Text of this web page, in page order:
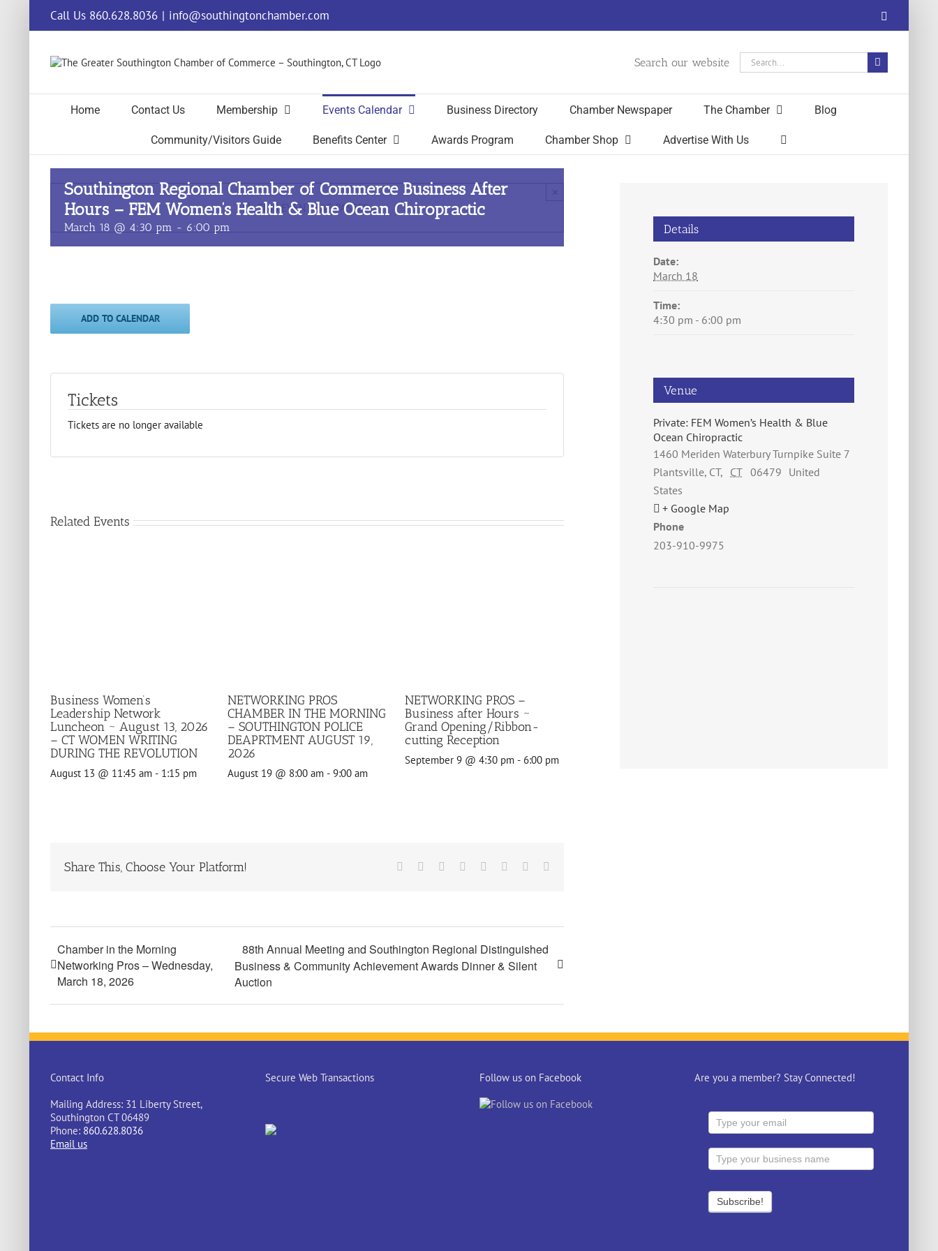
content
Call Us 860.628.8036 | info@southingtonchamber.com
Search our website
Search
for:
Home Contact Us Membership Events Calendar Business Directory Chamber Newspaper The Chamber Blog
Community/Visitors Guide Benefits Center Awards Program Chamber Shop Advertise With Us
THIS EVENT HAS PASSED.
Southington Regional Chamber of Commerce Business After
Hours – FEM Women’s Health & Blue Ocean Chiropractic
March 18 @ 4:30 pm - 6:00 pm
ADD TO CALENDAR
Tickets
Tickets are no longer available
Related Events
Business Women’s
Leadership Network
Luncheon ~ August 13, 2026
– CT WOMEN WRITING
DURING THE REVOLUTION
August 13 @ 11:45 am - 1:15 pm
NETWORKING PROS
CHAMBER IN THE MORNING
– SOUTHINGTON POLICE
DEAPRTMENT AUGUST 19,
2026
August 19 @ 8:00 am - 9:00 am
NETWORKING PROS –
Business after Hours ~
Grand Opening/Ribbon-
cutting Reception
September 9 @ 4:30 pm - 6:00 pm
Share This, Choose Your Platform! Facebook Reddit LinkedIn
TumblrPinterest
Chamber in the Morning
Networking Pros – Wednesday,
March 18, 2026
88th Annual Meeting and Southington Regional Distinguished
Business & Community Achievement Awards Dinner & Silent
Auction
Details
Date:
March 18
Time:
4:30 pm - 6:00 pm
Venue
Private: FEM Women’s Health & Blue
Ocean Chiropractic
1460 Meriden Waterbury Turnpike Suite 7
Plantsville, CT, CT 06479 United
States
+ Google Map
Phone
203-910-9975
Contact Info
Mailing Address: 31 Liberty Street,
Southington CT 06489
Phone: 860.628.8036
Email us
Secure Web Transactions Follow us on Facebook Are you a member? Stay Connected!